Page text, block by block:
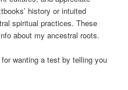
history or intuited
spiritual practices. These
about my ancestral roots.
wanting a test by telling you